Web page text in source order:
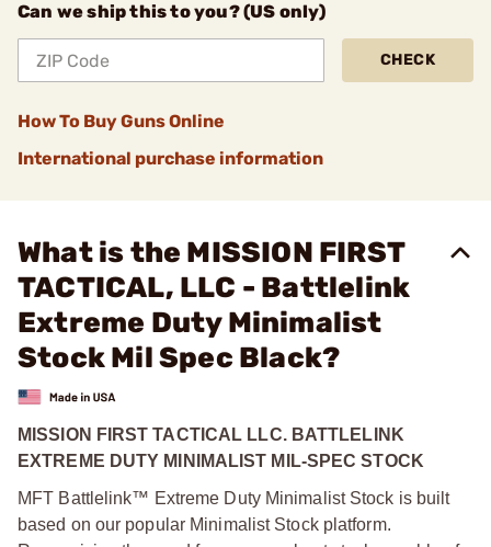
Can we ship this to you? (US only)
CHECK
How To Buy Guns Online
International purchase information
What is the MISSION FIRST
TACTICAL, LLC - Battlelink
Extreme Duty Minimalist
Stock Mil Spec Black?
MISSION FIRST TACTICAL LLC. BATTLELINK
EXTREME DUTY MINIMALIST MIL-SPEC STOCK
MFT Battlelink™ Extreme Duty Minimalist Stock is built
based on our popular Minimalist Stock platform.